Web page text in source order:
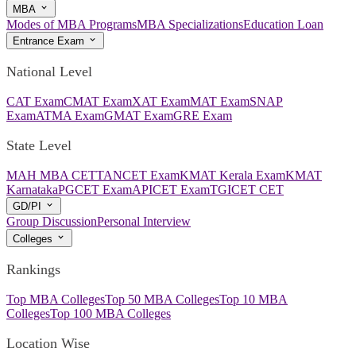
MBA
Modes of MBA ProgramsMBA SpecializationsEducation Loan
Entrance Exam
National Level
CAT ExamCMAT ExamXAT ExamMAT ExamSNAP
ExamATMA ExamGMAT ExamGRE Exam
State Level
MAH MBA CETTANCET ExamKMAT Kerala ExamKMAT
KarnatakaPGCET ExamAPICET ExamTGICET CET
GD/PI
Group DiscussionPersonal Interview
Colleges
Rankings
Top MBA CollegesTop 50 MBA CollegesTop 10 MBA
CollegesTop 100 MBA Colleges
Location Wise